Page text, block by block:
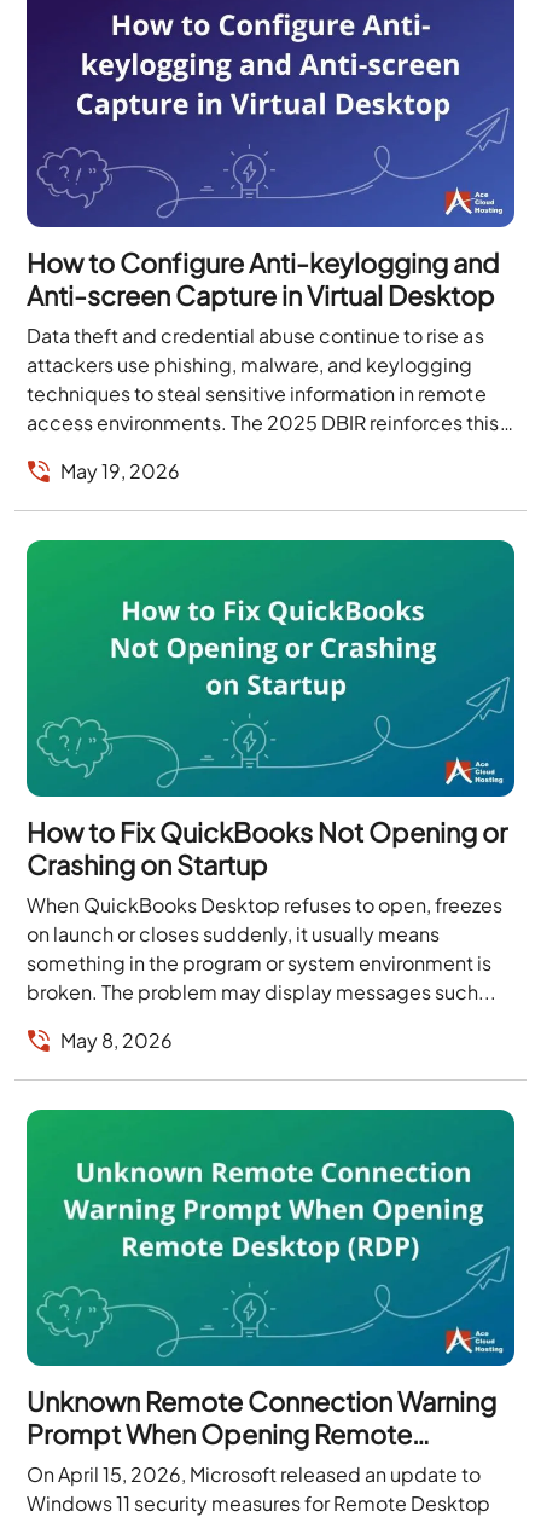
How to Configure Anti-keylogging and
Anti-screen Capture in Virtual Desktop
Data theft and credential abuse continue to rise as
attackers use phishing, malware, and keylogging
techniques to steal sensitive information in remote
access environments. The 2025 DBIR reinforces this
May 19, 2026
How to Fix QuickBooks Not Opening or
Crashing on Startup
When QuickBooks Desktop refuses to open, freezes
on launch or closes suddenly, it usually means
something in the program or system environment is
broken. The problem may display messages such...
May 8, 2026
Unknown Remote Connection Warning
Prompt When Opening Remote
Desktop (RDP)
On April 15, 2026, Microsoft released an update to
Windows 11 security measures for Remote Desktop